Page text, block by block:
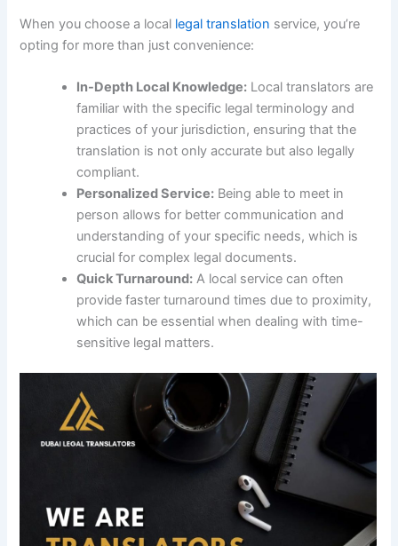
When you choose a local legal translation service, you’re
opting for more than just convenience:
In-Depth Local Knowledge: Local translators are
familiar with the specific legal terminology and
practices of your jurisdiction, ensuring that the
translation is not only accurate but also legally
compliant.
Personalized Service: Being able to meet in
person allows for better communication and
understanding of your specific needs, which is
crucial for complex legal documents.
Quick Turnaround: A local service can often
provide faster turnaround times due to proximity,
which can be essential when dealing with time-
sensitive legal matters.